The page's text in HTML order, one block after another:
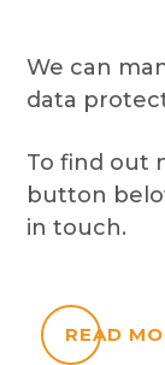
We can
data
To find out
button
in touch.
READ